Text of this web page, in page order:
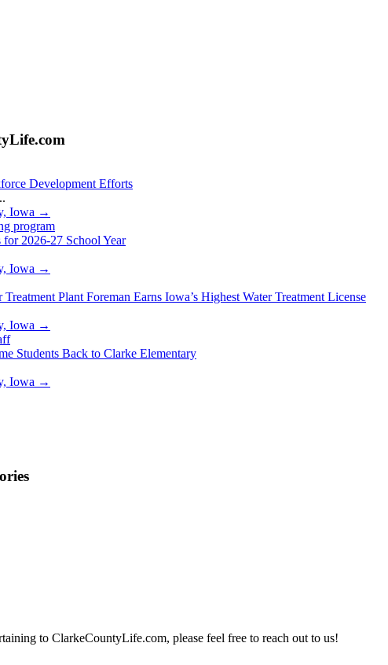
Development Efforts
Iowa →
2026-27 School Year
Iowa →
Plant Foreman Earns Iowa’s Highest Water Treatment License
Iowa →
Students Back to Clarke Elementary
Iowa →
to ClarkeCountyLife.com, please feel free to reach out to us!